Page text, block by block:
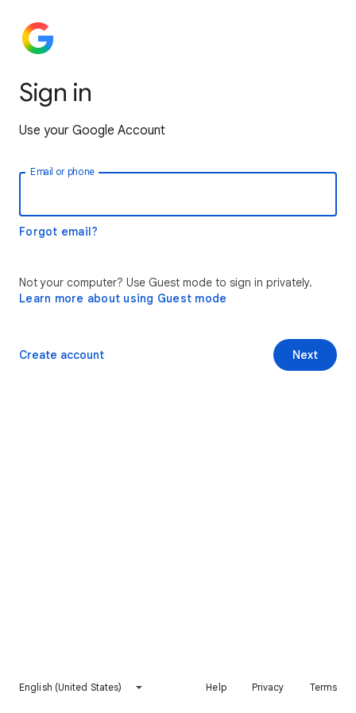
Sign in
Use your Google Account
Email or phone
Forgot email?
Not your computer? Use Guest mode to sign in privately.
Learn more about using Guest mode
Next
Create account
English (United States) Help Privacy Terms